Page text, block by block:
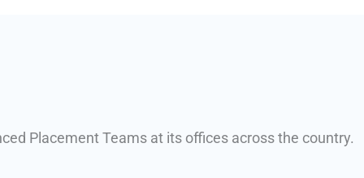
Placement Teams at its offices across the country.